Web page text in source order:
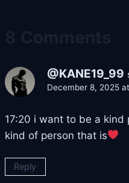
@KANE19_99
December 8, 2025
17:20 i want to be a
kind of person that is
Reply